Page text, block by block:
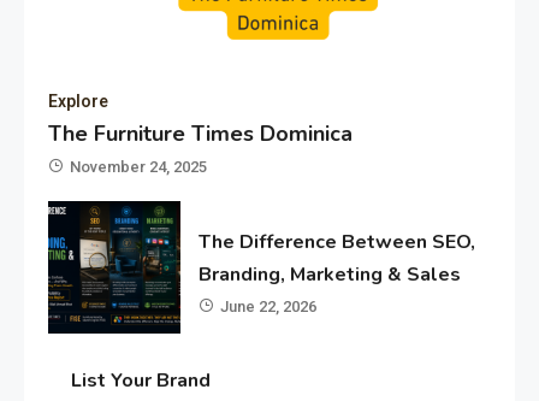
Explore
The Furniture Times Dominica
November 24, 2025
The Difference Between SEO,
Branding, Marketing & Sales
June 22, 2026
List Your Brand